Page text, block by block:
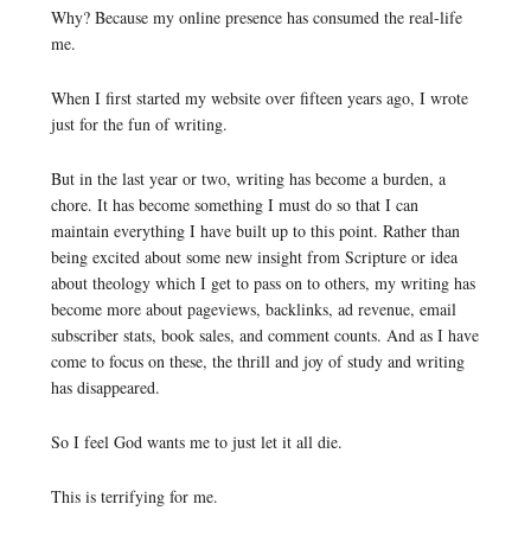
Why? Because my online presence has consumed the real-life
me.
When I first started my website over fifteen years ago, I wrote
just for the fun of writing.
But in the last year or two, writing has become a burden, a
chore. It has become something I must do so that I can
maintain everything I have built up to this point. Rather than
being excited about some new insight from Scripture or idea
about theology which I get to pass on to others, my writing has
become more about pageviews, backlinks, ad revenue, email
subscriber stats, book sales, and comment counts. And as I have
come to focus on these, the thrill and joy of study and writing
has disappeared.
So I feel God wants me to just let it all die.
This is terrifying for me.